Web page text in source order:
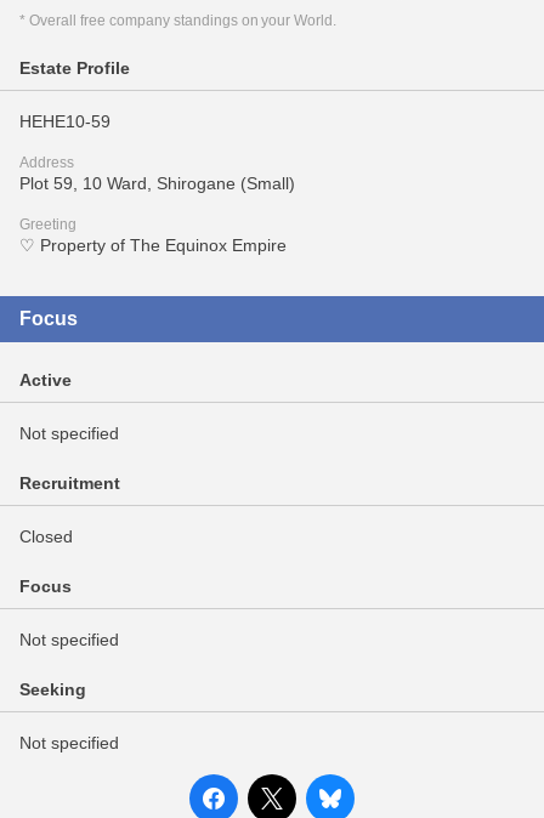
* Overall free company standings on your World.
Estate Profile
HEHE10-59
Address
Plot 59, 10 Ward, Shirogane (Small)
Greeting
♡ Property of The Equinox Empire
Focus
Active
Not specified
Recruitment
Closed
Focus
Not specified
Seeking
Not specified